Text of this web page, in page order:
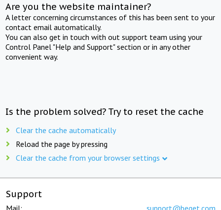
Are you the website maintainer?
A letter concerning circumstances of this has been sent to your
contact email automatically.
You can also get in touch with out support team using your
Control Panel "Help and Support" section or in any other
convenient way.
Is the problem solved? Try to reset the cache
Clear the cache automatically
Reload the page by pressing
Clear the cache from your browser settings
Support
Mail: support@beget.com